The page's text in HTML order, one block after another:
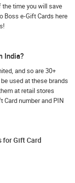
the time you will save
Boss e-Gift Cards here
India?
and so are 30+
used at these brands
at retail stores
Card number and PIN
for Gift Card